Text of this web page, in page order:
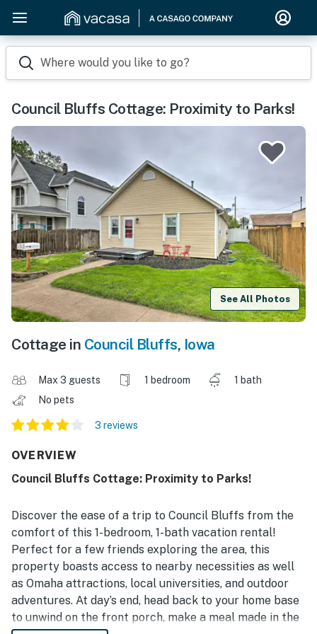
Where would you like to go?
Council Bluffs Cottage: Proximity to Parks!
See All Photos
Cottage in Council Bluffs, Iowa
Max 3 guests 1 bedroom
1 bath
No pets
3 reviews
OVERVIEW
Council Bluffs Cottage: Proximity to Parks!
Discover the ease of a trip to Council Bluffs from the
comfort of this 1-bedroom, 1-bath vacation rental!
Perfect for a few friends exploring the area, this
property boasts access to nearby necessities as well
as Omaha attractions, local universities, and outdoor
adventures. At day’s end, head back to your home base
to unwind on the front porch, make a meal made in the